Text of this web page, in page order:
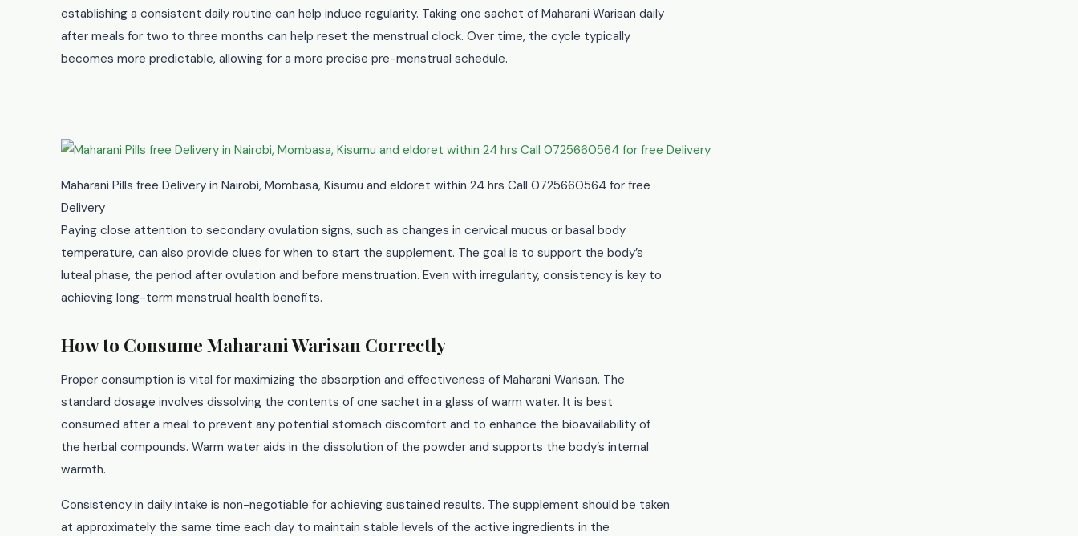
establishing a consistent daily routine can help induce regularity. Taking one sachet of Maharani Warisan daily
after meals for two to three months can help reset the menstrual clock. Over time, the cycle typically
becomes more predictable, allowing for a more precise pre-menstrual schedule.
Maharani Pills free Delivery in Nairobi, Mombasa, Kisumu and eldoret within 24 hrs Call 0725660564 for free
Delivery
Paying close attention to secondary ovulation signs, such as changes in cervical mucus or basal body
temperature, can also provide clues for when to start the supplement. The goal is to support the body’s
luteal phase, the period after ovulation and before menstruation. Even with irregularity, consistency is key to
achieving long-term menstrual health benefits.
How to Consume Maharani Warisan Correctly
Proper consumption is vital for maximizing the absorption and effectiveness of Maharani Warisan. The
standard dosage involves dissolving the contents of one sachet in a glass of warm water. It is best
consumed after a meal to prevent any potential stomach discomfort and to enhance the bioavailability of
the herbal compounds. Warm water aids in the dissolution of the powder and supports the body’s internal
warmth.
Consistency in daily intake is non-negotiable for achieving sustained results. The supplement should be taken
at approximately the same time each day to maintain stable levels of the active ingredients in the